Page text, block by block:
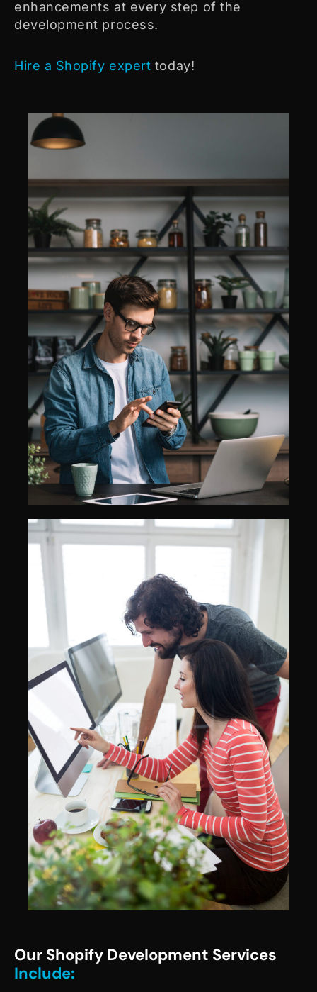
enhancements at every step of the
development process.
Hire a Shopify expert today!
Our Shopify Development Services
Include: